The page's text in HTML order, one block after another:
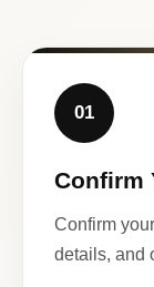
01
Confirm
Confirm
details, and